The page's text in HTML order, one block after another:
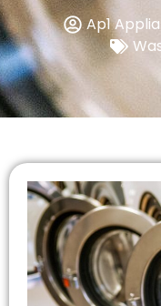
Ap1